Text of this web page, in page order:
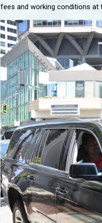
fees and working conditions at